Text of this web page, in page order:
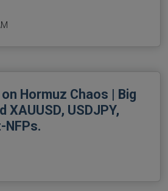
Hormuz Chaos | Big
XAUUSD, USDJPY,
NFPs.